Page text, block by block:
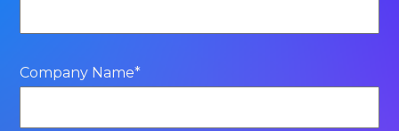
Company Name*